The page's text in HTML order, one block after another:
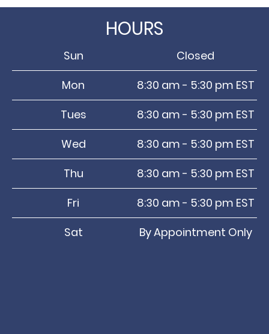
HOURS
Sun
Closed
Mon
8:30 am - 5:30 pm EST
Tues
8:30 am - 5:30 pm EST
Wed
8:30 am - 5:30 pm EST
Thu
8:30 am - 5:30 pm EST
Fri
8:30 am - 5:30 pm EST
Sat
By Appointment Only